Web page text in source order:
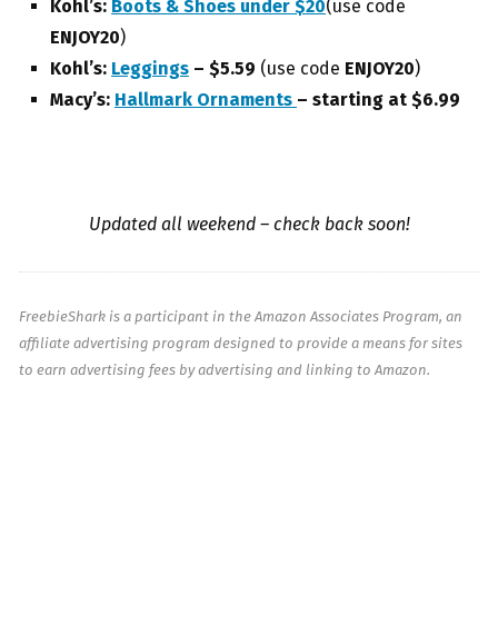
Kohl’s: Boots & Shoes under $20(use code
ENJOY20)
Kohl’s: Leggings – $5.59 (use code ENJOY20)
Macy’s: Hallmark Ornaments – starting at $6.99
Updated all weekend – check back soon!
FreebieShark is a participant in the Amazon Associates Program, an
affiliate advertising program designed to provide a means for sites
to earn advertising fees by advertising and linking to Amazon.